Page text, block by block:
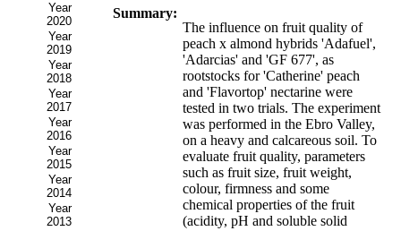
Year
2020
Year
2019
Year
2018
Year
2017
Year
2016
Year
2015
Year
2014
Year
2013
Summary:
The influence on fruit quality of
peach x almond hybrids 'Adafuel',
'Adarcias' and 'GF 677', as
rootstocks for 'Catherine' peach
and 'Flavortop' nectarine were
tested in two trials. The experiment
was performed in the Ebro Valley,
on a heavy and calcareous soil. To
evaluate fruit quality, parameters
such as fruit size, fruit weight,
colour, firmness and some
chemical properties of the fruit
(acidity, pH and soluble solid